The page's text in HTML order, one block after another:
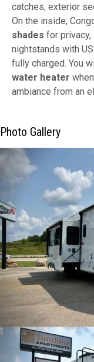
catches, exterior
On the inside,
shades for privacy,
nightstands with
fully charged. You
water heater
ambiance from an
Photo Gallery